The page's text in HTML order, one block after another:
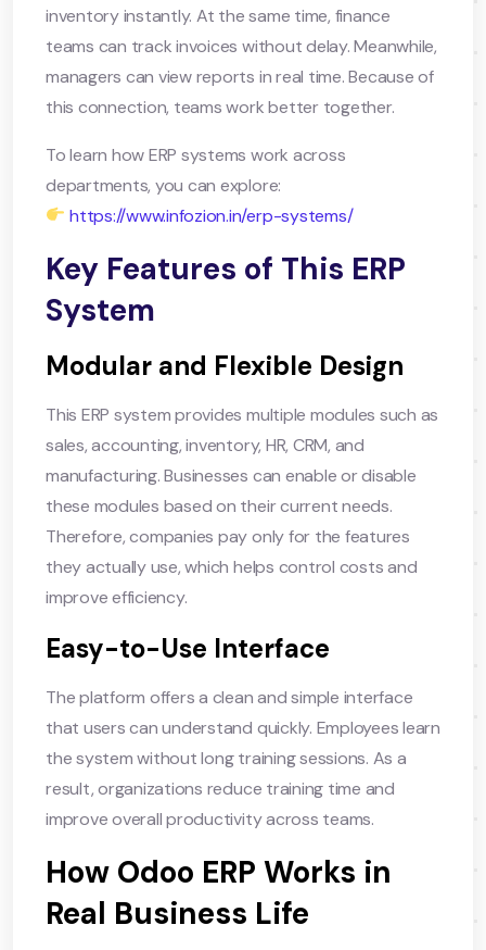
inventory instantly. At the same time, finance
teams can track invoices without delay. Meanwhile,
managers can view reports in real time. Because of
this connection, teams work better together.
To learn how ERP systems work across
departments, you can explore:
https://www.infozion.in/erp-systems/
Key Features of This ERP
System
Modular and Flexible Design
This ERP system provides multiple modules such as
sales, accounting, inventory, HR, CRM, and
manufacturing. Businesses can enable or disable
these modules based on their current needs.
Therefore, companies pay only for the features
they actually use, which helps control costs and
improve efficiency.
Easy-to-Use Interface
The platform offers a clean and simple interface
that users can understand quickly. Employees learn
the system without long training sessions. As a
result, organizations reduce training time and
improve overall productivity across teams.
How Odoo ERP Works in
Real Business Life